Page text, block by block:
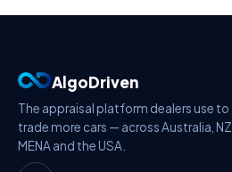
AlgoDriven
The appraisal platform dealers use to
trade more cars — across Australia, NZ,
MENA and the USA.